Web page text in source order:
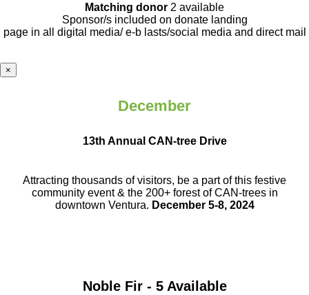
Matching donor 2 available
Sponsor/s included on donate landing
page in all digital media/ e-b lasts/social media and direct mail
×
December
13th Annual CAN-tree Drive
Attracting thousands of visitors, be a partof this festive
community event & the 200+ forest of CAN-trees in
downtown Ventura. December 5-8, 2024
Noble Fir - 5 Available